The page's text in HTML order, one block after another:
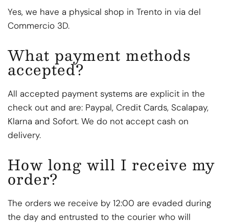
Yes, we have a physical shop in Trento in via del
Commercio 3D.
What payment methods
accepted?
All accepted payment systems are explicit in the
check out and are: Paypal, Credit Cards, Scalapay,
Klarna and Sofort. We do not accept cash on
delivery.
How long will I receive my
order?
The orders we receive by 12:00 are evaded during
the day and entrusted to the courier who will